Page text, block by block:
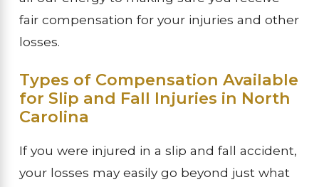
fair compensation for your injuries and other
losses.
Types of Compensation Available
for Slip and Fall Injuries in North
Carolina
If you were injured in a slip and fall accident,
your losses may easily go beyond just what